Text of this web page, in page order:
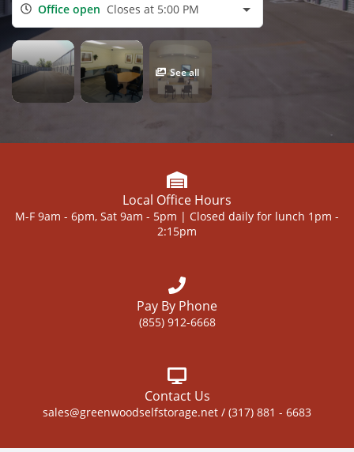
Office open Closes at 5:00 PM
See all
Local Office Hours
M-F 9am - 6pm, Sat 9am - 5pm | Closed daily for lunch 1pm -
2:15pm
Pay By Phone
(855) 912-6668
Contact Us
sales@greenwoodselfstorage.net / (317) 881 - 6683